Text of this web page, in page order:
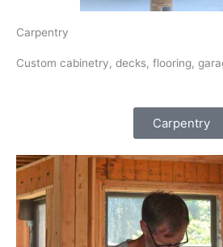
Carpentry
Custom cabinetry, decks, flooring,
Carpentry